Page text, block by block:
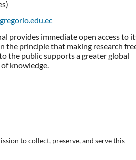
provides immediate open access to
the principle that making research
the public supports a greater global
of knowledge.
to collect, preserve, and serve this